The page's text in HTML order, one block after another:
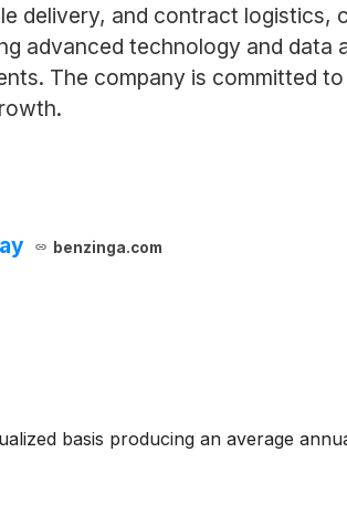
delivery, and contract logistics,
advanced technology and data
The company is committed
benzinga.com
basis producing an average